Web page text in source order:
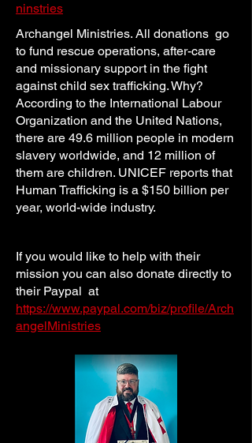
ninstries
Archangel Ministries. All donations go
to fund rescue operations, after-care
and missionary support in the fight
against child sex trafficking. Why?
According to the International Labour
Organization and the United Nations,
there are 49.6 million people in modern
slavery worldwide, and 12 million of
them are children. UNICEF reports that
Human Trafficking is a $150 billion per
year, world-wide industry.
If you would like to help with their
mission you can also donate directly to
their Paypal at
https://www.paypal.com/biz/profile/Arch
angelMinistries